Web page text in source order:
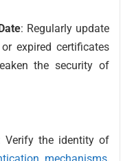
: Regularly update
expired certificates
the security of
Verify the identity of